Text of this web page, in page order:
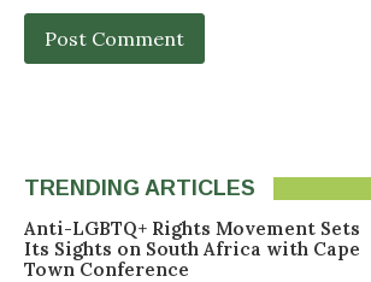
TRENDING ARTICLES
Anti-LGBTQ+ Rights Movement Sets
Its Sights on South Africa with Cape
Town Conference